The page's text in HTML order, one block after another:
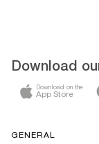
Download
Download on the
App Store
GENERAL